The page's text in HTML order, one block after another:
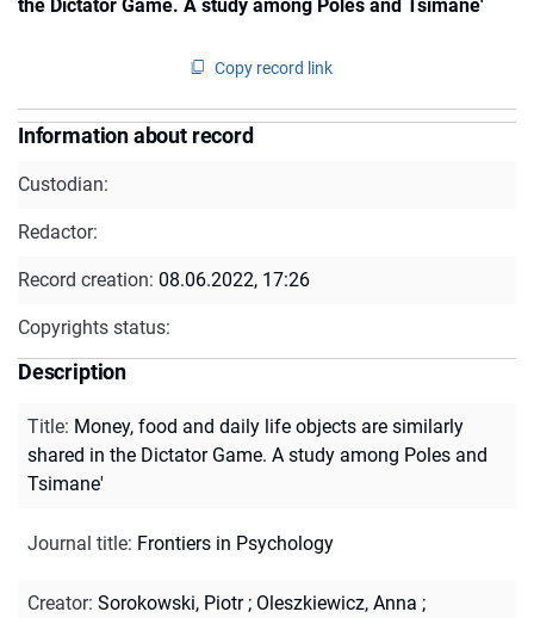
the Dictator Game. A study among Poles and Tsimane'
Copy record link
Information about record
Custodian:
Redactor:
Record creation: 08.06.2022, 17:26
Copyrights status:
Description
Title: Money, food and daily life objects are similarly
shared in the Dictator Game. A study among Poles and
Tsimane'
Journal title: Frontiers in Psychology
Creator: Sorokowski, Piotr; Oleszkiewicz, Anna ;